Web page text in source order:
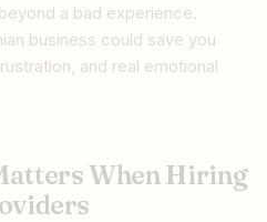
a bad experience.
business could save you
and real emotional
When Hiring